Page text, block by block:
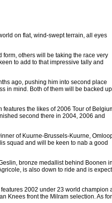
on flat, wind-swept terrain, all eyes
others will be taking the race very
to add to that impressive tally and
ago, pushing him into second place
in mind. Both of them will be backed up
the likes of 2006 Tour of
second there in 2004, 2006 and
of Kuurne-Brussels-Kuurne,
squad and will be keen to nab a good
bronze medallist behind Boonen
is also down to ride and is
2002 under 23 world champion
Knees front the Milram selection. As